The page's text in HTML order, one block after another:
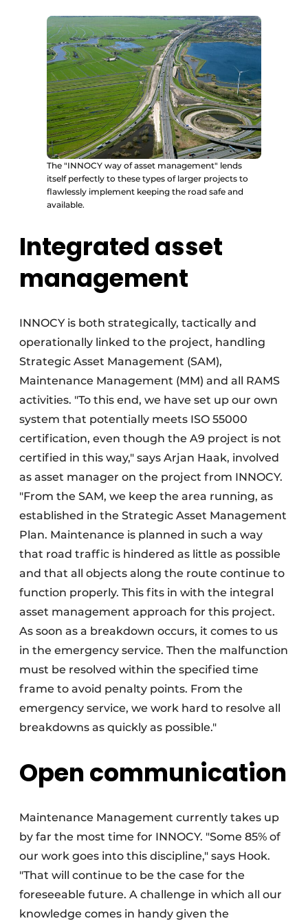
The "INNOCY way of asset management" lends
itself perfectly to these types of larger projects to
flawlessly implement keeping the road safe and
available.
Integrated asset
management
INNOCY is both strategically, tactically and
operationally linked to the project, handling
Strategic Asset Management (SAM),
Maintenance Management (MM) and all RAMS
activities. "To this end, we have set up our own
system that potentially meets ISO 55000
certification, even though the A9 project is not
certified in this way," says Arjan Haak, involved
as asset manager on the project from INNOCY.
"From the SAM, we keep the area running, as
established in the Strategic Asset Management
Plan. Maintenance is planned in such a way
that road traffic is hindered as little as possible
and that all objects along the route continue to
function properly. This fits in with the integral
asset management approach for this project.
As soon as a breakdown occurs, it comes to us
in the emergency service. Then the malfunction
must be resolved within the specified time
frame to avoid penalty points. From the
emergency service, we work hard to resolve all
breakdowns as quickly as possible."
Open communication
Maintenance Management currently takes up
by far the most time for INNOCY. "Some 85% of
our work goes into this discipline," says Hook.
"That will continue to be the case for the
foreseeable future. A challenge in which all our
knowledge comes in handy given the